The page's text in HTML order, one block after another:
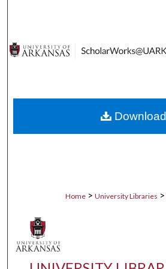
Digital Commons
Home > University Libraries >
Download